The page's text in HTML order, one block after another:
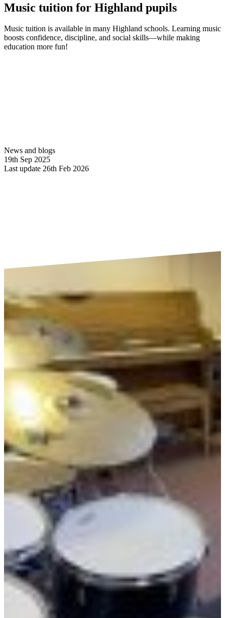
Music tuition for Highland pupils
Music tuition is available in many Highland schools. Learning music
boosts confidence, discipline, and social skills—while making
education more fun!
News and blogs
19th Sep 2025
Last update 26th Feb 2026